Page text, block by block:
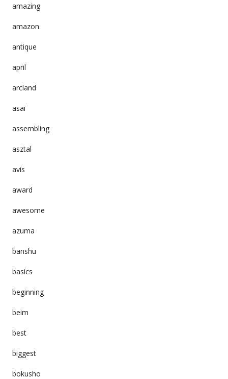
amazing
amazon
antique
april
arcland
asai
assembling
asztal
avis
award
awesome
azuma
banshu
basics
beginning
beim
best
biggest
bokusho